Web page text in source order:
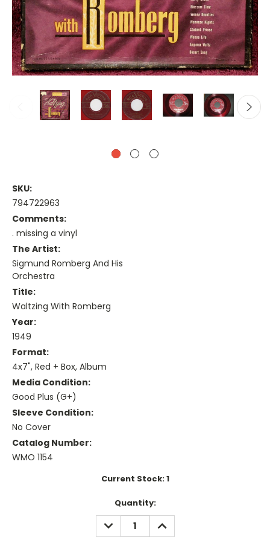
SKU:
794722963
Comments:
. missing a vinyl
The Artist:
Sigmund Romberg And His
Orchestra
Title:
Waltzing With Romberg
Year:
1949
Format:
4x7", Red + Box, Album
Media Condition:
Good Plus (G+)
Sleeve Condition:
No Cover
Catalog Number:
WMO 1154
Current Stock:1
Quantity:
DECREASE
QUANTITY:
INCREASE
QUANTITY: